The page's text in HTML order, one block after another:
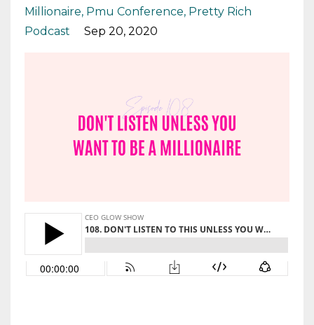
Millionaire Pmu Conference Pretty Rich
Podcast
Sep 20, 2020